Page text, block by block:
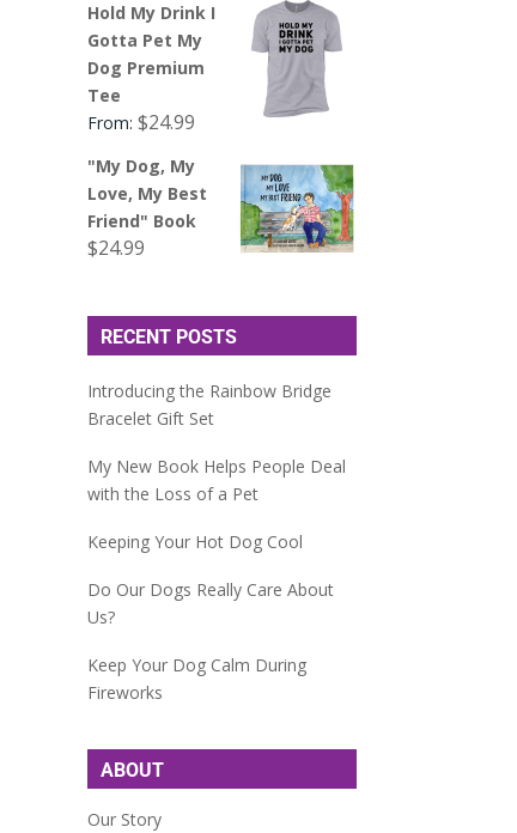
Hold My Drink I
Gotta Pet My
Dog Premium
Tee
From:$24.99
"My Dog, My
Love, My Best
Friend" Book
$24.99
RECENT POSTS
Introducing the Rainbow Bridge
Bracelet Gift Set
My New Book Helps People Deal
with the Loss of a Pet
Keeping Your Hot Dog Cool
Do Our Dogs Really Care About
Us?
Keep Your Dog Calm During
Fireworks
ABOUT
Our Story